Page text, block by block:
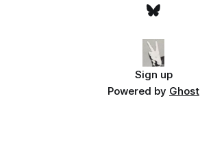
Sign up
Powered by Ghost